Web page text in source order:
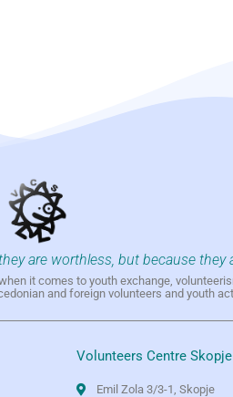
are worthless, but because they
it comes to youth exchange,
and foreign volunteers and youth
Volunteers Centre Skopje
Emil Zola 3/3-1, Skopje